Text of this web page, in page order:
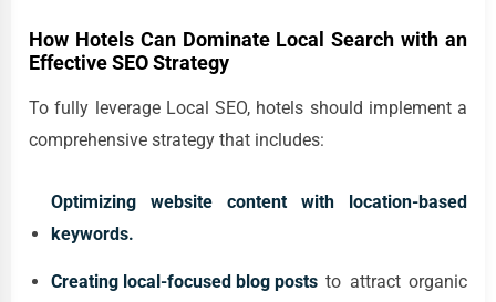
How Hotels Can Dominate Local Search with an
Effective SEO Strategy
To fully leverage Local SEO, hotels should implement a
comprehensive strategy that includes:
Optimizing website content with location-based
keywords.
Creating local-focused blog posts to attract organic